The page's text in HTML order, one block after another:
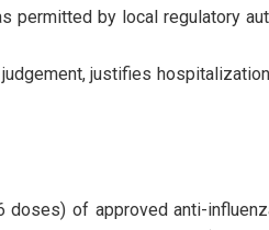
permitted by local regulatory
justifies
of approved anti-